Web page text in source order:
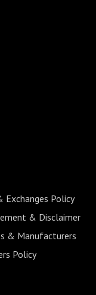
Exchanges Policy
& Disclaimer
& Manufacturers
Policy